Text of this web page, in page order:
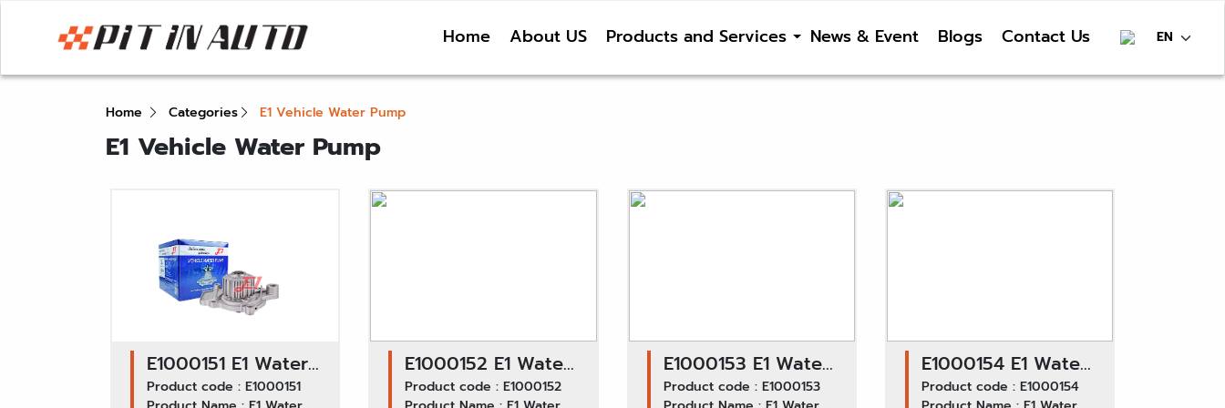
Home About US Products and Services News & Event Blogs Contact Us
Home Categories E1 Vehicle Water Pump
E1 Vehicle Water Pump
E1000151 E1 Water
Pump GWHO-26A /
Product code : E1000151
E1000152 E1 Water
Pump GWHO-28A /
Product code : E1000152
E1000153 E1 Water
Pump GWHO-32A /
Product code : E1000153
E1000154 E1 Water
Pump GWHO-39A /
Product code : E1000154